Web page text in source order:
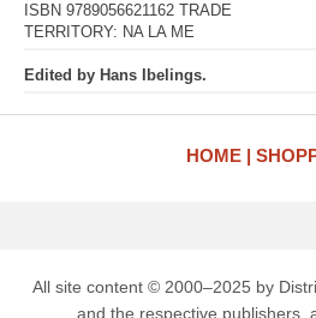
ISBN 9789056621162 TRADE
TERRITORY: NA LA ME
Edited by Hans Ibelings.
HOME
All site content © 2000–2025 by
and the respective publishers,